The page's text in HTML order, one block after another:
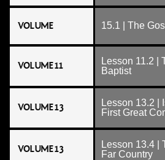
VOLUME 15.1 | The
VOLUME 11
Lesson 11.2 |
Baptist
VOLUME 13
Lesson 13.2 |
First Great
VOLUME 13
Lesson 13.4 |
Far Country